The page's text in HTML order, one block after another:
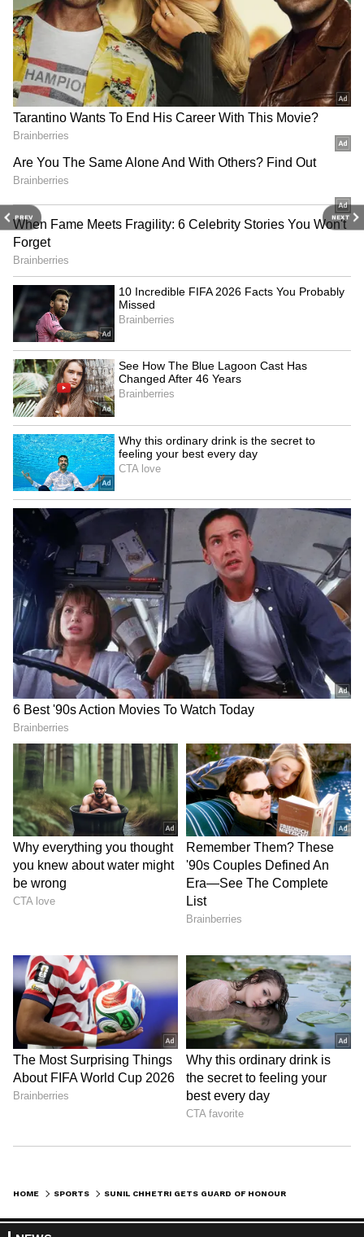
PREV NEXT
match.
Several fans took to social media to
thank Chhetri for his contribution
towards the sport. Here's a look at some
of the reactions:
RECOMMENDED STORIES
‘Got Angry, Felt Bad’:
Ravichandran Ashwin
Openly Admits How Sanjay
Manjrekar’s Critique Stung
Him
Uttarakhand CM Dhami
honours Commonwealth
Games 2026 medal winners
SA20 Season 5: Sunrisers'
Stubbs eyes strong start in
title defence
India, France launch Para
Elan to promote inclusion
LATEST VIDEOS
SpaceX First Earnings Report
Explained | Elon Musk's Biggest
Business Test After Historic IPO
Kangana Ranaut Reacts to Meta's
Admission | Takes Sharp Aim at
HOME SPORTS